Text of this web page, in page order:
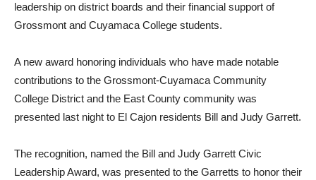
leadership on district boards and their financial support of
Grossmont and Cuyamaca College students.
A new award honoring individuals who have made notable
contributions to the Grossmont-Cuyamaca Community
College District and the East County community was
presented last night to El Cajon residents Bill and Judy Garrett.
The recognition, named the Bill and Judy Garrett Civic
Leadership Award, was presented to the Garretts to honor their